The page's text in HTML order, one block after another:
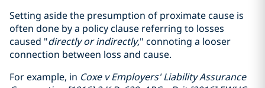
Setting aside the presumption of proximate cause is
often done by a policy clause referring to losses
caused "directly or indirectly," connoting a looser
connection between loss and cause.
For example, in Coxe v Employers' Liability Assurance